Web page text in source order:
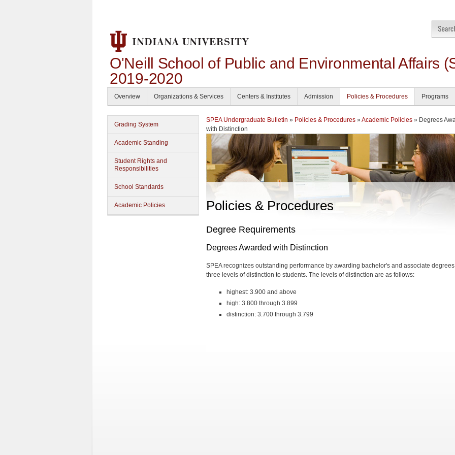
O'Neill School of Public and Environmental Affairs
2019-2020
Overview Organizations & Services Centers & Institutes Admission Policies & Procedures Programs
Grading System
Academic Standing
Student Rights and
Responsibilities
School Standards
Academic Policies
SPEA Undergraduate Bulletin » Policies & Procedures » Academic Policies » Degrees
with Distinction
Policies & Procedures
Degree Requirements
Degrees Awarded with Distinction
SPEA recognizes outstanding performance by awarding bachelor's and associate
three levels of distinction to students. The levels of distinction are as follows:
highest: 3.900 and above
high: 3.800 through 3.899
distinction: 3.700 through 3.799